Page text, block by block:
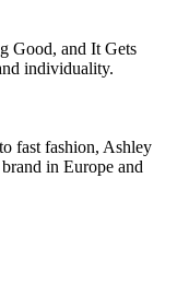
Good, and It Gets
individuality.
fast fashion, Ashley
in Europe and